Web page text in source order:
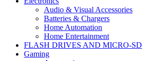
Audio & Visual Accessories
Batteries & Chargers
Home Automation
Home Entertainment
FLASH DRIVES AND MICRO-SD
Gaming